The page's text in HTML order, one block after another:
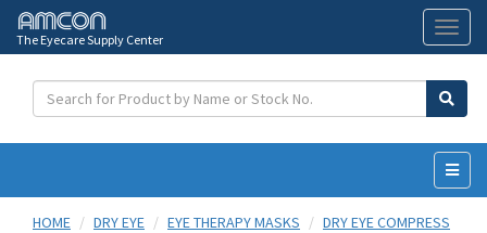
The Eyecare Supply Center
HOME
DRY EYE EYE THERAPY MASKS
DRY EYE COMPRESS